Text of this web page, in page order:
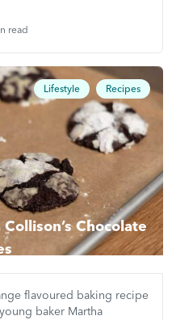
read
Lifestyle Recipes
Chocolate
flavoured baking recipe
baker Martha